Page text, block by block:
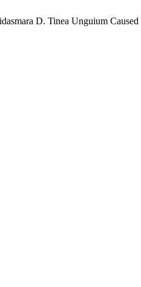
D. Tinea Unguium